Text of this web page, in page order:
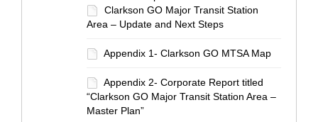
Clarkson GO Major Transit Station
Area – Update and Next Steps
Appendix 1- Clarkson GO MTSA Map
Appendix 2- Corporate Report titled
“Clarkson GO Major Transit Station Area –
Master Plan”